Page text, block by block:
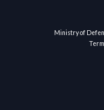
Ministry of